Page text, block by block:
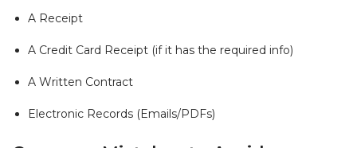
A Receipt
A Credit Card Receipt (if it has the required info)
A Written Contract
Electronic Records (Emails/PDFs)